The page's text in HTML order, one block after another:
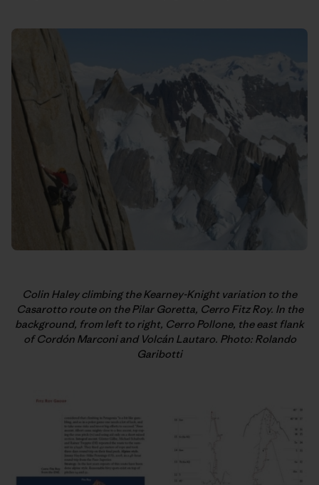
Colin Haley climbing the Kearney-Knight variation to the
Casarotto route on the Pilar Goretta, Cerro Fitz Roy. In the
background, from left to right, Cerro Pollone, the east flank
of Cordón Marconi and Volcán Lautaro. Photo: Rolando
Garibotti